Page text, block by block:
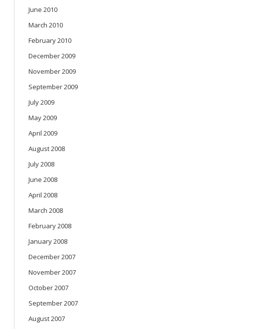
June 2010
March 2010
February 2010
December 2009
November 2009
September 2009
July 2009
May 2009
April 2009
August 2008
July 2008
June 2008
April 2008
March 2008
February 2008
January 2008
December 2007
November 2007
October 2007
September 2007
August 2007